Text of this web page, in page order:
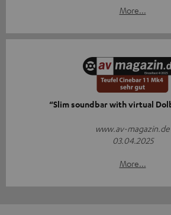
More...
“Slim soundbar with virtual
www.av-magazin.de
03.04.2025
More...